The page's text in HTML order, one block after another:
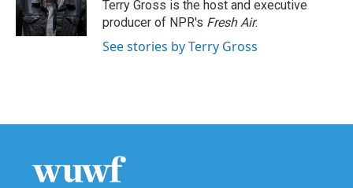
k
n
Terry Gross is the host and executive
producer of NPR's Fresh Air.
See stories by Terry Gross